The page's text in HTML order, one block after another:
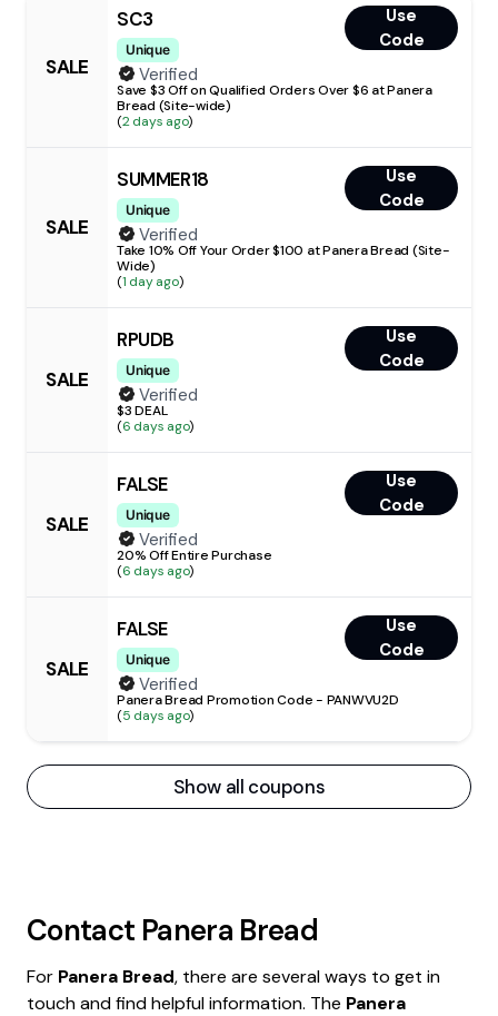
SALE
SC3
Unique
Use
Code
Verified
Save $3 Off on Qualified Orders Over $6 at Panera
Bread (Site-wide)
(2 days ago)
SALE
SUMMER18
Unique
Use
Code
Verified
Take 10% Off Your Order $100 at Panera Bread (Site-
Wide)
(1 day ago)
SALE
RPUDB
Unique
Use
Code
Verified
$3 DEAL
(6 days ago)
SALE
FALSE
Unique
Use
Code
Verified
20% Off Entire Purchase
(6 days ago)
SALE
FALSE
Unique
Use
Code
Verified
Panera Bread Promotion Code - PANWVU2D
(5 days ago)
Show all coupons
Contact Panera Bread
For Panera Bread, there are several ways to get in
touch and find helpful information. The Panera